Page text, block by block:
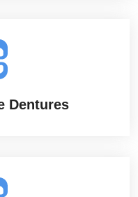
Dentures